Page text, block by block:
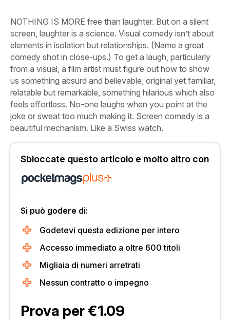
NOTHING IS MORE free than laughter. But on a silent
screen, laughter is a science. Visual comedy isn’t about
elements in isolation but relationships. (Name a great
comedy shot in close-ups.) To get a laugh, particularly
from a visual, a film artist must figure out how to show
us something absurd and believable, original yet familiar,
relatable but remarkable, something hilarious which also
feels effortless. No-one laughs when you point at the
joke or sweat too much making it. Screen comedy is a
beautiful mechanism. Like a Swiss watch.
Sbloccate questo articolo e molto altro con
Si può godere di:
Godetevi questa edizione per intero
Accesso immediato a oltre 600 titoli
Migliaia di numeri arretrati
Nessun contratto o impegno
Prova per €1.09